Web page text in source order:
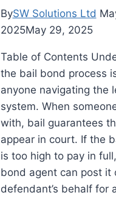
BySW Solutions Ltd
2025May 29, 2025
Table of Contents
the bail bond process
anyone navigating the
system. When
with, bail guarantees
appear in court. If the
is too high to pay in
bond agent can post it
defendant’s behalf for